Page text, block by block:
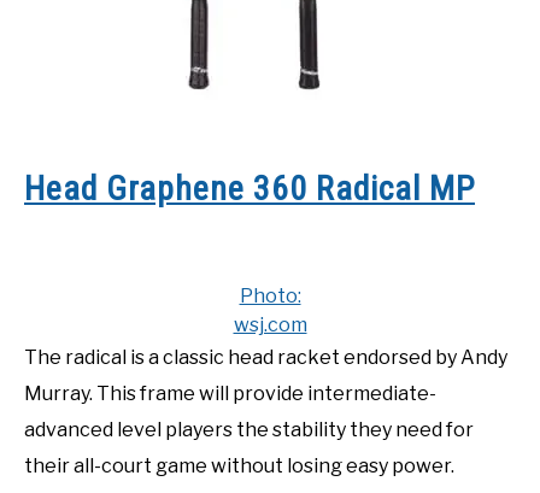
Head Graphene 360 Radical MP
Photo:
wsj.com
The radical is a classic head racket endorsed by Andy
Murray. This frame will provide intermediate-
advanced level players the stability they need for
their all-court game without losing easy power.